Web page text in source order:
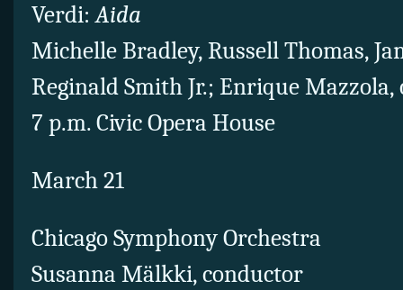
Verdi:Aida
Michelle Bradley, Russell Thomas,
Reginald Smith Jr.; Enrique
7 p.m. Civic Opera House
March 21
Chicago Symphony Orchestra
Susanna Mälkki, conductor